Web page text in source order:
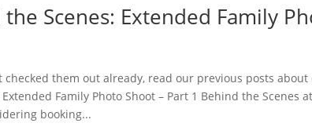
Scenes: Extended Family
checked them out already, read our previous posts
Family Photo Shoot – Part 1 Behind the Scenes
booking...